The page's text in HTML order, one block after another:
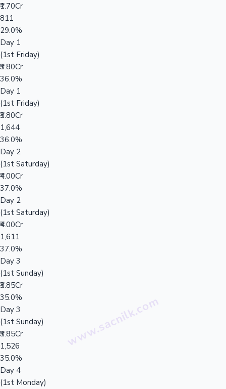
₹1.70Cr
811
29.0%
Day 1
(1st Friday)
₹3.80Cr
36.0%
Day 1
(1st Friday)
₹3.80Cr
1,644
36.0%
Day 2
(1st Saturday)
₹4.00Cr
37.0%
Day 2
(1st Saturday)
₹4.00Cr
1,611
37.0%
Day 3
(1st Sunday)
₹3.85Cr
35.0%
Day 3
(1st Sunday)
₹3.85Cr
1,526
35.0%
Day 4
(1st Monday)